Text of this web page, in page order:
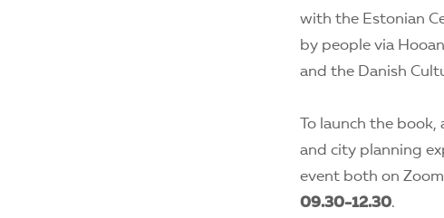
with the Estonian
by people via
and the Danish
To launch the
and city planning
event both on
09.30-12.30.